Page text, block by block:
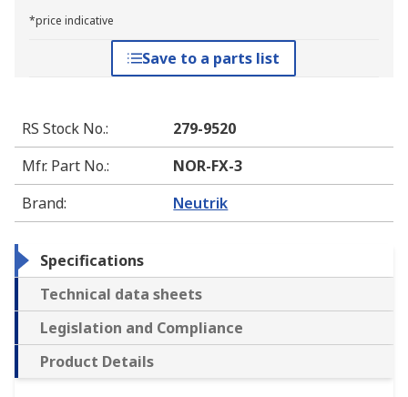
*price indicative
Save to a parts list
RS Stock No.:
279-9520
Mfr. Part No.:
NOR-FX-3
Brand: Neutrik
Specifications
Technical data sheets
Legislation and Compliance
Product Details